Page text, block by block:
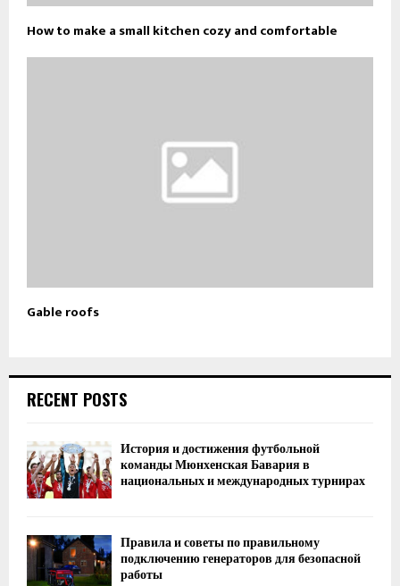
How to make a small kitchen cozy and comfortable
Gable roofs
RECENT POSTS
История и достижения футбольной
команды Мюнхенская Бавария в
национальных и международных турнирах
Правила и советы по правильному
подключению генераторов для безопасной
работы